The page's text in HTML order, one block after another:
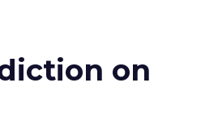
on